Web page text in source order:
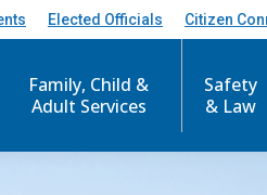
Elected Officials Citizen
Family, Child &
Adult Services
Safety
& Law